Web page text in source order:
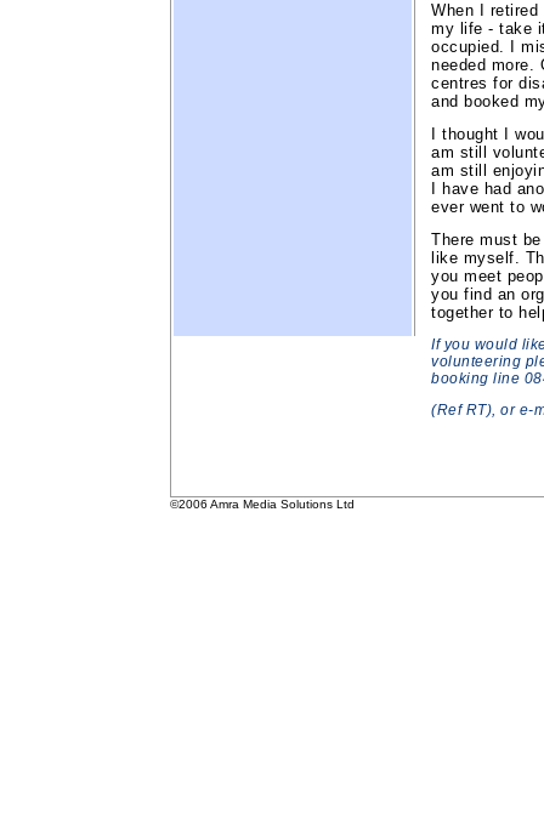
When I
my life - take
occupied. I
needed more.
centres for
and booked
I thought I
am still
am still
I have had
ever went to
There must
like myself.
you meet
you find an
together to
If you would
volunteering
booking line
(Ref RT), or e-
©2006 Amra Media Solutions Ltd